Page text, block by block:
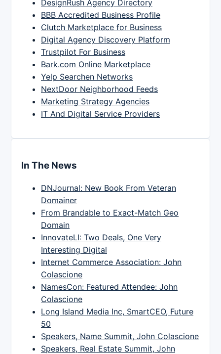
DesignRush Agency Directory
BBB Accredited Business Profile
Clutch Marketplace for Business
Digital Agency Discovery Platform
Trustpilot For Business
Bark.com Online Marketplace
Yelp Searchen Networks
NextDoor Neighborhood Feeds
Marketing Strategy Agencies
IT And Digital Service Providers
In The News
DNJournal: New Book From Veteran
Domainer
From Brandable to Exact-Match Geo
Domain
InnovateLI: Two Deals, One Very
Interesting Digital
Internet Commerce Association: John
Colascione
NamesCon: Featured Attendee: John
Colascione
Long Island Media Inc, SmartCEO, Future
50
Speakers, Name Summit, John Colascione
Speakers, Real Estate Summit, John